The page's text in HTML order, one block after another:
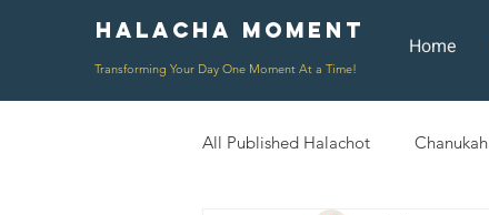
Halacha Moment
Transforming Your Day One Moment At a Time!
Home
All Published Halachot Chanukah